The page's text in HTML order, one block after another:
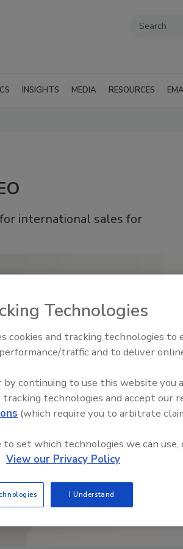
INSIGHTS MEDIA RESOURCES
international sales for
Radiant & Hydronics All-Stars
Roundtable 2025
Technologies
cookies and tracking technologies to
traffic and to deliver
continuing to use this website you
technologies and accept our
(which require you to arbitrate
set which technologies we can use,
View our Privacy Policy
I Understand